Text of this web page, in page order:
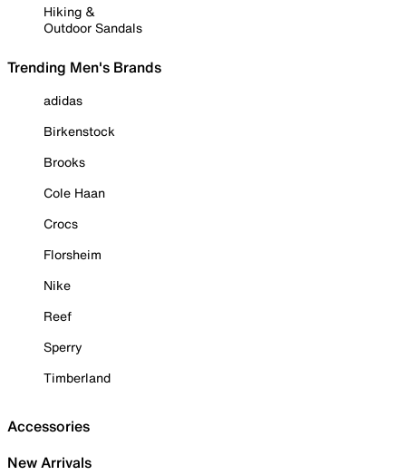
Hiking &
Outdoor Sandals
Trending Men's Brands
adidas
Birkenstock
Brooks
Cole Haan
Crocs
Florsheim
Nike
Reef
Sperry
Timberland
Accessories
New Arrivals